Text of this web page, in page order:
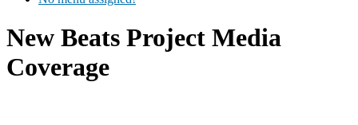
New Beats Project Media
Coverage